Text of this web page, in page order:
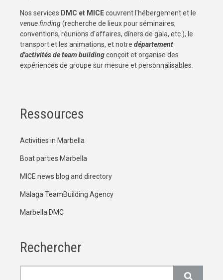
Nos services DMC et MICEcouvrent l'hébergement et le
venue finding(recherche de lieux pour séminaires,
conventions, réunions d'affaires, dîners de gala, etc.), le
transport et les animations, et notre département
d'activités de team buildingconçoit et organise des
expériences de groupe sur mesure et personnalisables.
Ressources
Activities in Marbella
Boat parties Marbella
MICE news blog and directory
Malaga TeamBuilding Agency
Marbella DMC
Rechercher